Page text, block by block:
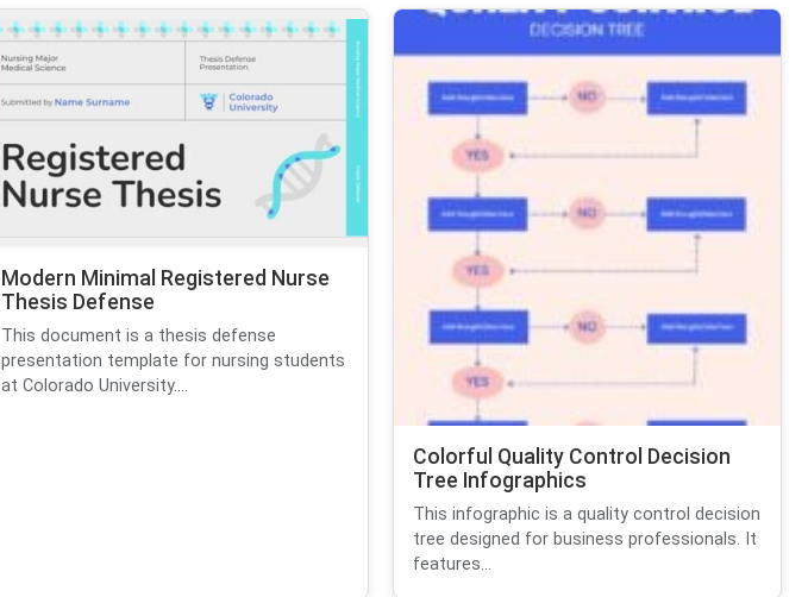
Modern Minimal Registered Nurse
Thesis Defense
This document is a thesis defense
presentation template for nursing students
at Colorado University....
Colorful Quality Control Decision
Tree Infographics
This infographic is a quality control decision
tree designed for business professionals. It
features...